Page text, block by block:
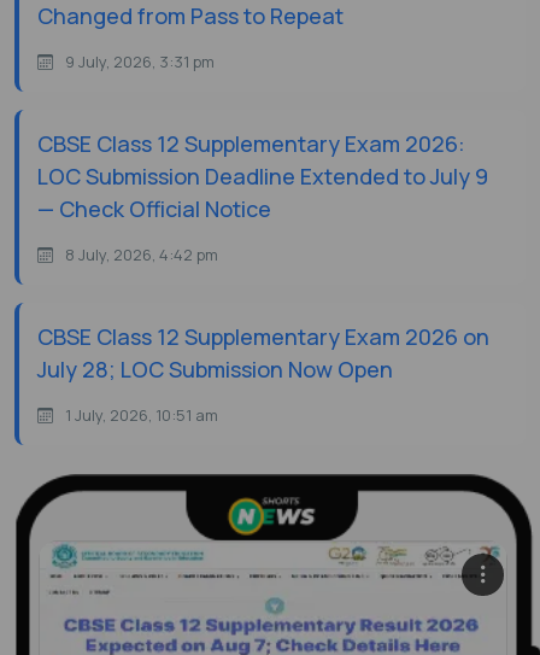
Changed from Pass to Repeat
9 July, 2026, 3:31 pm
CBSE Class 12 Supplementary Exam 2026:
LOC Submission Deadline Extended to July 9
— Check Official Notice
8 July, 2026, 4:42 pm
CBSE Class 12 Supplementary Exam 2026 on
July 28; LOC Submission Now Open
1 July, 2026, 10:51 am